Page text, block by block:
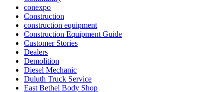
conexpo
Construction
construction equipment
Construction Equipment Guide
Customer Stories
Dealers
Demolition
Diesel Mechanic
Duluth Truck Service
East Bethel Body Shop